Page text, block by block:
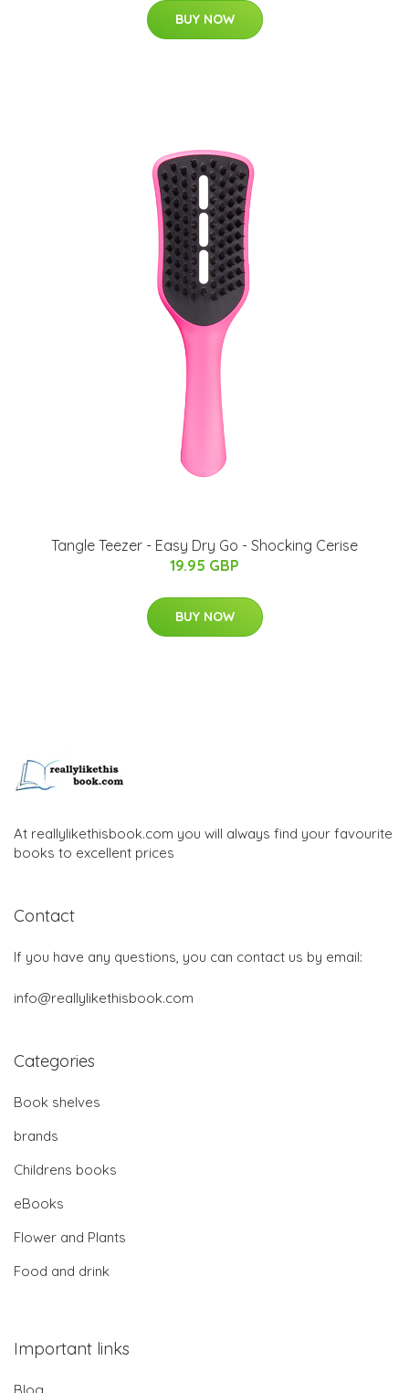
BUY NOW
Tangle Teezer - Easy Dry Go - Shocking Cerise
19.95 GBP
BUY NOW
At reallylikethisbook.com you will always find your favourite
books to excellent prices
Contact
If you have any questions, you can contact us by email:
info@reallylikethisbook.com
Categories
Book shelves
brands
Childrens books
eBooks
Flower and Plants
Food and drink
Important links